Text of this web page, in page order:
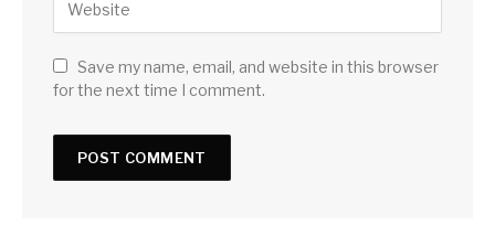
Save my name, email, and website in this browser
for the next time I comment.